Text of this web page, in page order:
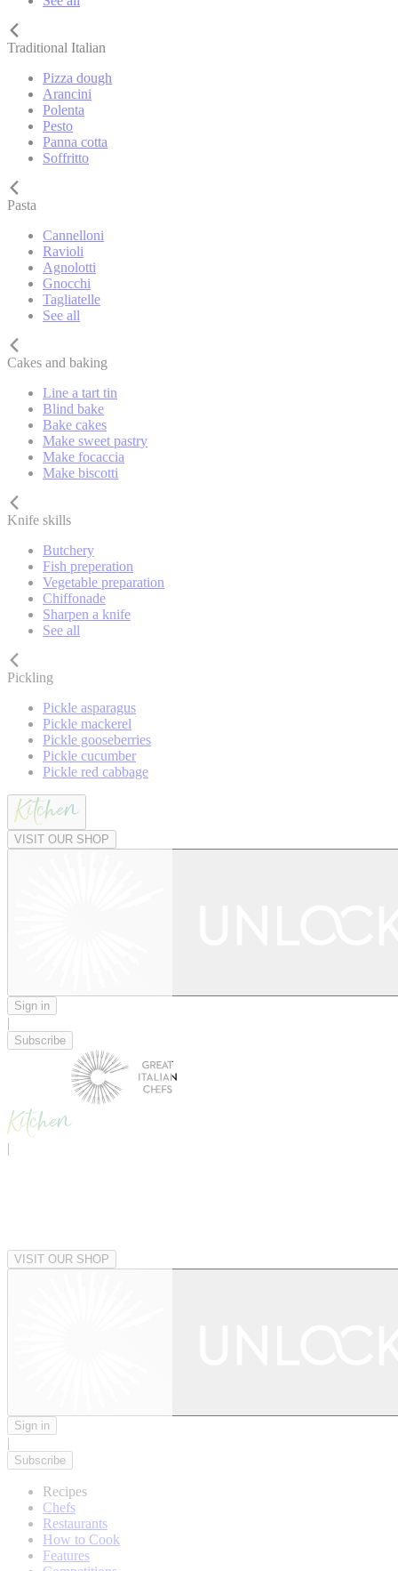
Traditional Italian
Pizza dough
Arancini
Polenta
Pesto
Panna cotta
Soffritto
Pasta
Cannelloni
Ravioli
Agnolotti
Gnocchi
Tagliatelle
See all
Cakes and baking
Line a tart tin
Blind bake
Bake cakes
Make sweet pastry
Make focaccia
Make biscotti
Knife skills
Butchery
Fish preperation
Vegetable preparation
Chiffonade
Sharpen a knife
See all
Pickling
Pickle asparagus
Pickle mackerel
Pickle gooseberries
Pickle cucumber
Pickle red cabbage
VISIT OUR SHOP
Sign in
|
Subscribe
|
VISIT OUR SHOP
Sign in
|
Subscribe
Recipes
Chefs
Restaurants
How to Cook
Features